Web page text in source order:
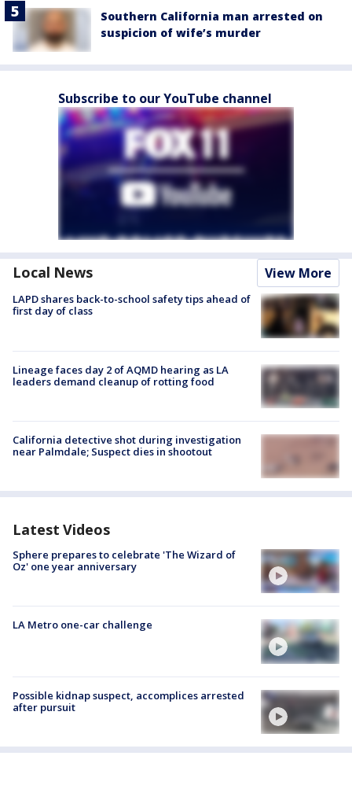
Southern California man arrested on
suspicion of wife’s murder
Subscribe to our YouTube channel
Local News View More
LAPD shares back-to-school safety tips ahead of
first day of class
Lineage faces day 2 of AQMD hearing as LA
leaders demand cleanup of rotting food
California detective shot during investigation
near Palmdale; Suspect dies in shootout
Latest Videos
Sphere prepares to celebrate 'The Wizard of
Oz' one year anniversary
LA Metro one-car challenge
Possible kidnap suspect, accomplices arrested
after pursuit